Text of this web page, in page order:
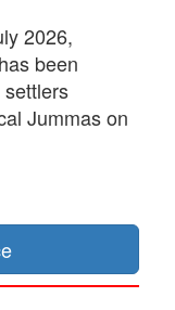
2026,
been
Jummas on